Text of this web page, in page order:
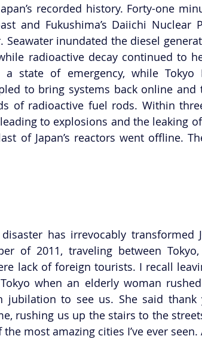
recorded history. Forty-one
and Fukushima’s Daiichi Nuclear
Seawater inundated the diesel
radioactive decay continued to
a state of emergency, while Tokyo
to bring systems back online
of radioactive fuel rods. Within
to explosions and the leaking
of Japan’s reactors went offline.
has irrevocably transformed
of 2011, traveling between
lack of foreign tourists. I recall
when an elderly woman
jubilation to see us. She said
rushing us up the stairs to the
most amazing cities I’ve ever